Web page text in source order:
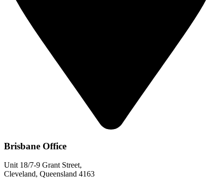
Brisbane Office
Unit 18/7-9 Grant Street,
Cleveland, Queensland 4163